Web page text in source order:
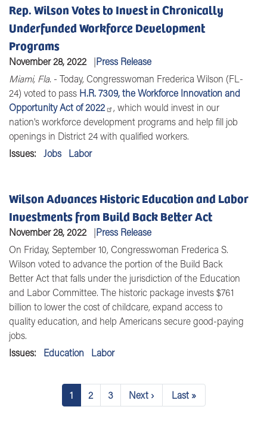
Rep. Wilson Votes to Invest in Chronically
Underfunded Workforce Development
Programs
November 28, 2022
Press Release
Miami, Fla. - Today, Congresswoman Frederica Wilson (FL-
24) voted to pass H.R. 7309, the Workforce Innovation and
Opportunity Act of 2022
, which would invest in our
nation's workforce development programs and help fill job
openings in District 24 with qualified workers.
Issues: Jobs Labor
Wilson Advances Historic Education and Labor
Investments from Build Back Better Act
November 28, 2022
Press Release
On Friday, September 10, Congresswoman Frederica S.
Wilson voted to advance the portion of the Build Back
Better Act that falls under the jurisdiction of the Education
and Labor Committee. The historic package invests $761
billion to lower the cost of childcare, expand access to
quality education, and help Americans secure good-paying
jobs.
Issues: Education Labor
PaginationCurrent
1 Page
2 Page
3
Next
Next ›
Last
Last »